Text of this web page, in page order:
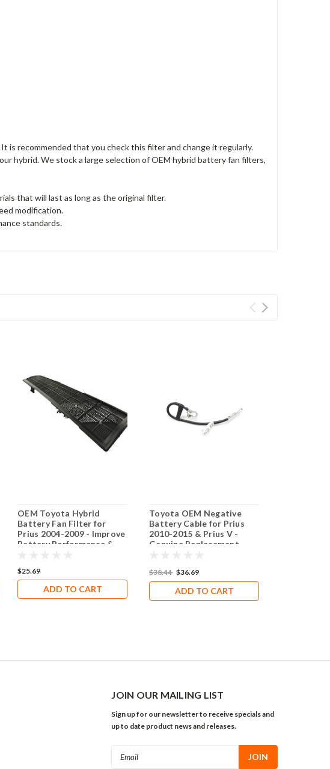
recommended that you check this filter and change it regularly.
hybrid. We stock a large selection of OEM hybrid battery fan filters,
that will last as long as the original filter.
modification.
standards.
OEM Toyota Hybrid
Battery Fan Filter for
Prius 2004-2009 - Improve
Battery Performance &
$25.69
ADD TO CART
Toyota OEM Negative
Battery Cable for Prius
2010-2015 & Prius V -
Genuine Replacement
$38.44 $36.69
ADD TO CART
JOIN OUR MAILING LIST
Sign up for our newsletter to receive specials and
up to date product news and releases.